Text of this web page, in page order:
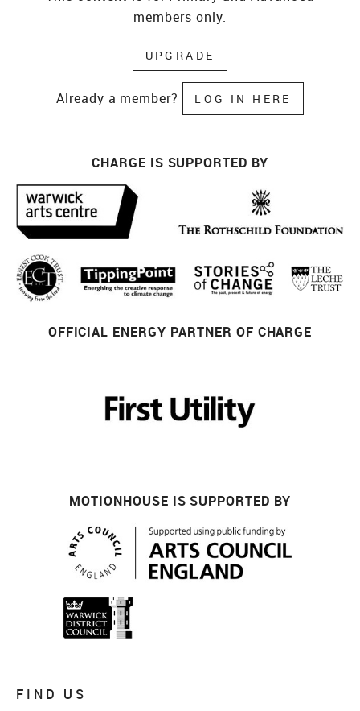
members only.
UPGRADE
Already a member? LOG IN HERE
CHARGE IS SUPPORTED BY
OFFICIAL ENERGY PARTNER OF CHARGE
MOTIONHOUSE IS SUPPORTED BY
FIND US